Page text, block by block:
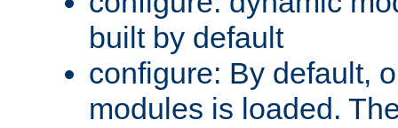
built by default
configure: By default,
modules is loaded.